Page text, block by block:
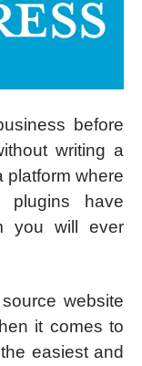
before
writing a
platform where
plugins have
you will ever
website
it comes to
easiest and